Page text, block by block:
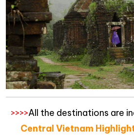
>>>>All the destinations are
Central Vietnam